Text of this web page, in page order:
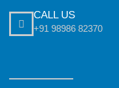
CALL US
+91 98986 82370